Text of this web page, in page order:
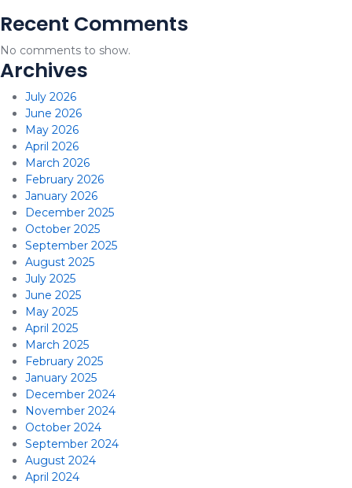
Recent Comments
No comments to show.
Archives
July 2026
June 2026
May 2026
April 2026
March 2026
February 2026
January 2026
December 2025
October 2025
September 2025
August 2025
July 2025
June 2025
May 2025
April 2025
March 2025
February 2025
January 2025
December 2024
November 2024
October 2024
September 2024
August 2024
April 2024